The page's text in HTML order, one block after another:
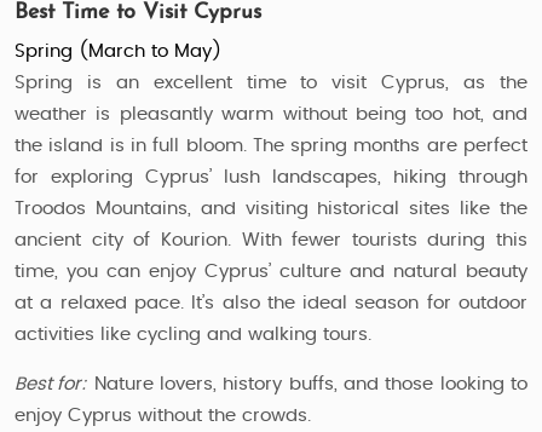
Best Time to Visit Cyprus
Spring (March to May)
Spring is an excellent time to visit Cyprus, as the
weather is pleasantly warm without being too hot, and
the island is in full bloom. The spring months are perfect
for exploring Cyprus’ lush landscapes, hiking through
Troodos Mountains, and visiting historical sites like the
ancient city of Kourion. With fewer tourists during this
time, you can enjoy Cyprus’ culture and natural beauty
at a relaxed pace. It’s also the ideal season for outdoor
activities like cycling and walking tours.
Best for: Nature lovers, history buffs, and those looking to
enjoy Cyprus without the crowds.